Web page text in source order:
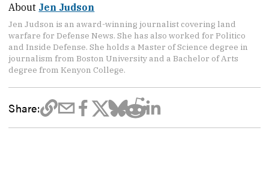
About Jen Judson
Jen Judson is an award-winning journalist covering land
warfare for Defense News. She has also worked for Politico
and Inside Defense. She holds a Master of Science degree in
journalism from Boston University and a Bachelor of Arts
degree from Kenyon College.
Share: